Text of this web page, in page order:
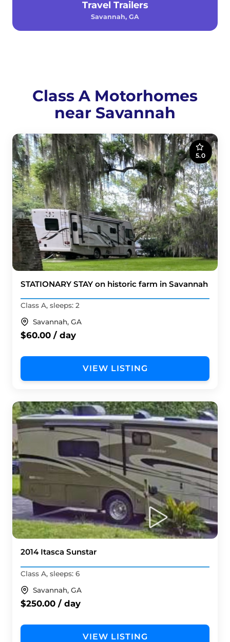
Travel Trailers
Savannah, GA
Class A Motorhomes
near Savannah
5.0
STATIONARY STAY on historic farm in Savannah
Class A, sleeps: 2
Savannah, GA
$60.00 / day
VIEW LISTING
2014 Itasca Sunstar
Class A, sleeps: 6
Savannah, GA
$250.00 / day
VIEW LISTING